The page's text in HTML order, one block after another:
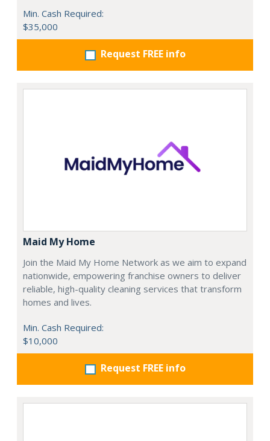
Min. Cash Required:
$35,000
Request FREE info
Maid My Home
Join the Maid My Home Network as we aim to expand
nationwide, empowering franchise owners to deliver
reliable, high-quality cleaning services that transform
homes and lives.
Min. Cash Required:
$10,000
Request FREE info